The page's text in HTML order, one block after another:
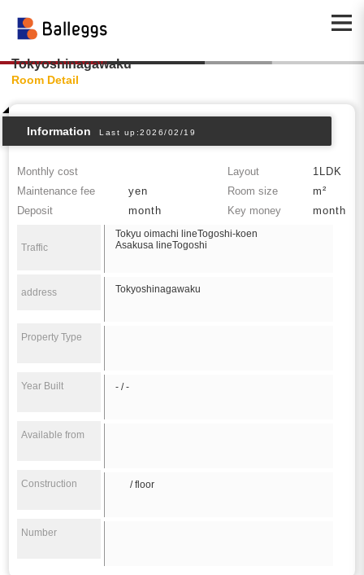
Tokyoshinagawaku
Room Detail
Information Last up:2026/02/19
Monthly cost Layout
1LDK
Maintenance fee
yen Room size
m²
Deposit
month Key money month
Traffic
Tokyu oimachi lineTogoshi-koen
Asakusa lineTogoshi
address Tokyoshinagawaku
Property Type
Year Built - / -
Available from
Construction / floor
Number